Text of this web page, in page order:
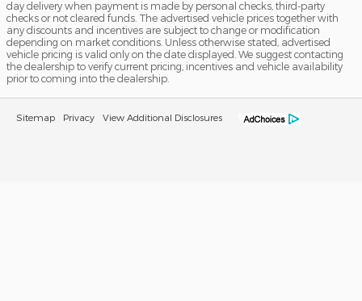
day delivery when payment is made by personal checks, third-party
checks or not cleared funds. The advertised vehicle prices together with
any discounts and incentives are subject to change or modification
depending on market conditions. Unless otherwise stated, advertised
vehicle pricing is valid only on the date displayed. We suggest contacting
the dealership to verify current pricing, incentives and vehicle availability
prior to coming into the dealership.
Sitemap Privacy View Additional Disclosures